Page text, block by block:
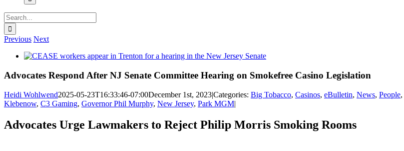
Search
for:
Previous Next
View
Image
Advocates Respond After NJ Senate Committee Hearing on Smokefree Casino Legislation
Heidi Wohlwend2025-05-23T16:33:46-07:00December 1st, 2023|Categories: Big Tobacco, Casinos, eBulletin, News, People,
Klebenow, C3 Gaming, Governor Phil Murphy, New Jersey, Park MGM|
Advocates Urge Lawmakers to Reject Philip Morris Smoking Rooms